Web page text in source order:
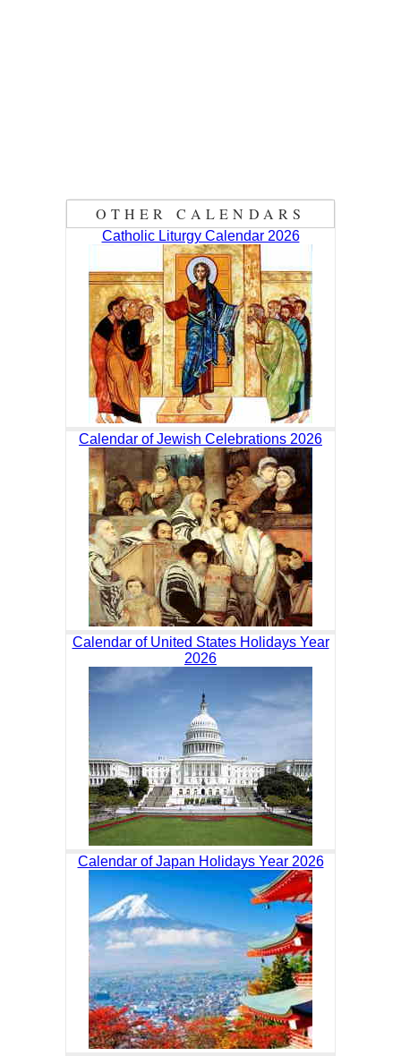
OTHER CALENDARS
Catholic Liturgy Calendar 2026
Calendar of Jewish Celebrations 2026
Calendar of United States Holidays Year
2026
Calendar of Japan Holidays Year 2026